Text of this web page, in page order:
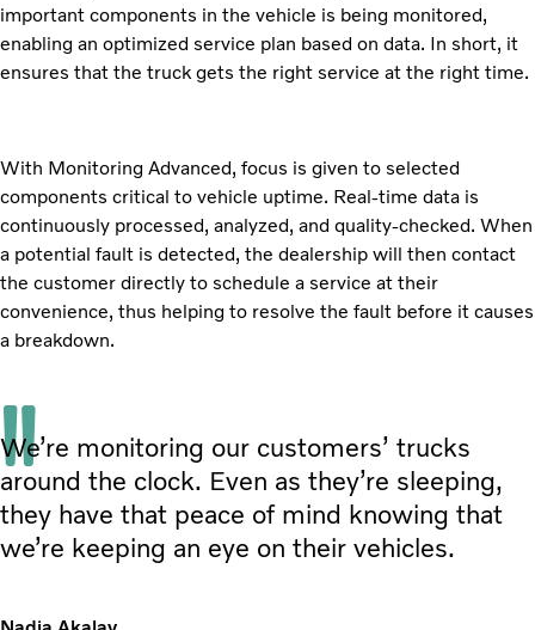
important components in the vehicle is being monitored,
enabling an optimized service plan based on data. In short, it
ensures that the truck gets the right service at the right time.
With Monitoring Advanced, focus is given to selected
components critical to vehicle uptime. Real-time data is
continuously processed, analyzed, and quality-checked. When
a potential fault is detected, the dealership will then contact
the customer directly to schedule a service at their
convenience, thus helping to resolve the fault before it causes
a breakdown.
We’re monitoring our customers’ trucks
around the clock. Even as they’re sleeping,
they have that peace of mind knowing that
we’re keeping an eye on their vehicles.